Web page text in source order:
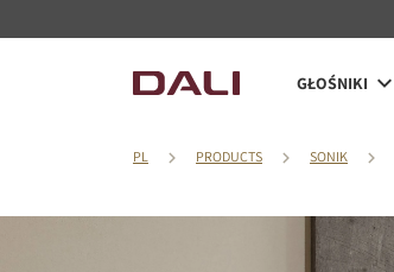
GŁOŚNIKI
PL PRODUCTS SONIK